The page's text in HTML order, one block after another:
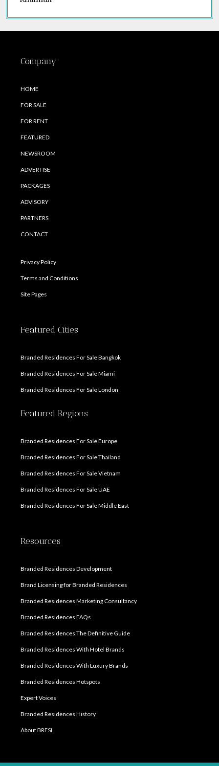
Company
HOME
FOR SALE
FOR RENT
FEATURED
NEWSROOM
ADVERTISE
PACKAGES
ADVISORY
PARTNERS
CONTACT
Privacy Policy
Terms and Conditions
Site Pages
Featured Cities
Branded Residences For Sale Bangkok
Branded Residences For Sale Miami
Branded Residences For Sale London
Featured Regions
Branded Residences For Sale Europe
Branded Residences For Sale Thailand
Branded Residences For Sale Vietnam
Branded Residences For Sale UAE
Branded Residences For Sale Middle East
Resources
Branded Residences Development
Brand Licensing for Branded Residences
Branded Residences Marketing Consultancy
Branded Residences FAQs
Branded Residences The Definitive Guide
Branded Residences With Hotel Brands
Branded Residences With Luxury Brands
Branded Residences Hotspots
Expert Voices
Branded Residences History
About BRESI